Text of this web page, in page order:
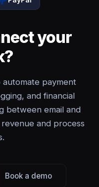
your
automate payment
and financial
between email and
and process
Book a demo